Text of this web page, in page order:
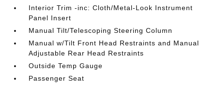
Interior Trim -inc: Cloth/Metal-Look Instrument
Panel Insert
Manual Tilt/Telescoping Steering Column
Manual w/Tilt Front Head Restraints and Manual
Adjustable Rear Head Restraints
Outside Temp Gauge
Passenger Seat